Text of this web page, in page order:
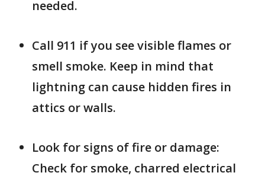
needed.
Call 911 if you see visible flames or
smell smoke. Keep in mind that
lightning can cause hidden fires in
attics or walls.
Look for signs of fire or damage:
Check for smoke, charred electrical